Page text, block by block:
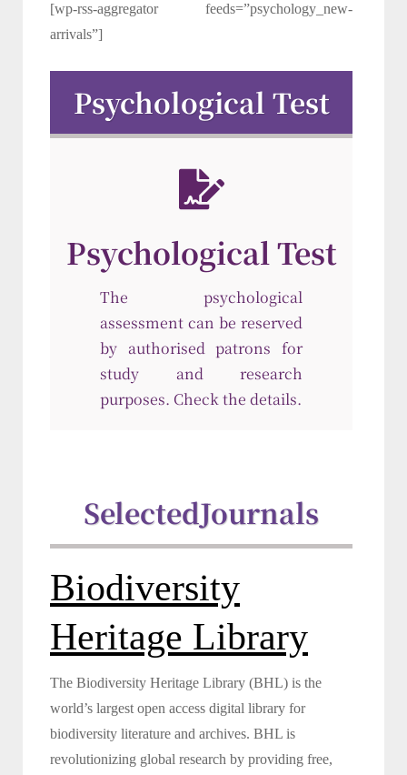
[wp-rss-aggregator feeds=”psychology_new-
arrivals”]
Psychological Test
Psychological Test
The psychological
assessment can be reserved
by authorised patrons for
study and research
purposes. Check the details.
SelectedJournals
Biodiversity
Heritage Library
The Biodiversity Heritage Library (BHL) is the
world’s largest open access digital library for
biodiversity literature and archives. BHL is
revolutionizing global research by providing free,